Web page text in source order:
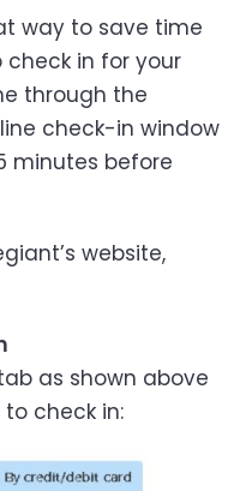
way to save time
check in for your
through the
check-in window
minutes before
website,
as shown above
check in: